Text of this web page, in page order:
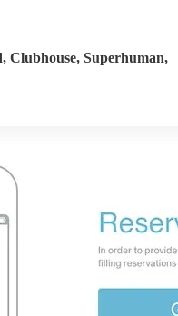
Clubhouse, Superhuman,